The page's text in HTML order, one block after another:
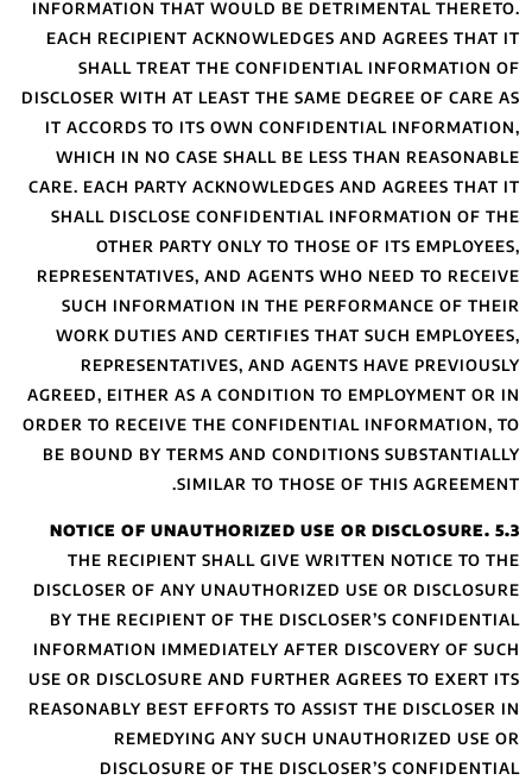
INFORMATION
EACH RECIPIENT
SHALL
DISCLOSER WITH
IT ACCORDS TO
WHICH IN NO
CARE. EACH
SHALL
OTHER
SUCH
WORK DUTIES
AGREED, EITHER
ORDER TO
BE BOUND BY
THE
DISCLOSER OF
BY THE
INFORMATION
USE OR
REASONABLY